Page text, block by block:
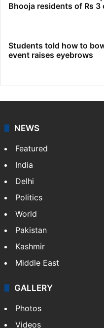
Bhooja residents of Rs 3
Students told how to
event raises eyebrows
NEWS
Featured
India
Delhi
Politics
World
Pakistan
Kashmir
Middle East
GALLERY
Photos
Videos